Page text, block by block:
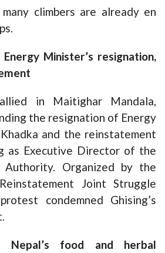
climbers are already en
Minister’s resignation,
in Maitighar Mandala,
the resignation of Energy
and the reinstatement
as Executive Director of the
Authority. Organized by the
Joint Struggle
condemned Ghising’s
Nepal’s food and herbal